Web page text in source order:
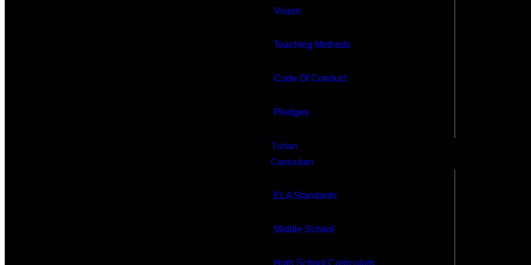
About
Pledges
Tution
Curriculum
High School Curriculum
Mock Trials Curriculum
Vision
Teaching Methods
Code Of Conduct
Pledges
Tution
Curriculum
ELA Standards
Middle School
High School Curriculum